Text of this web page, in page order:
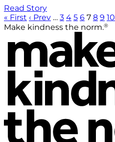
Read Story
« First ‹ Prev … 3 4 5 6 7 8 9 10
Make kindness the norm.®